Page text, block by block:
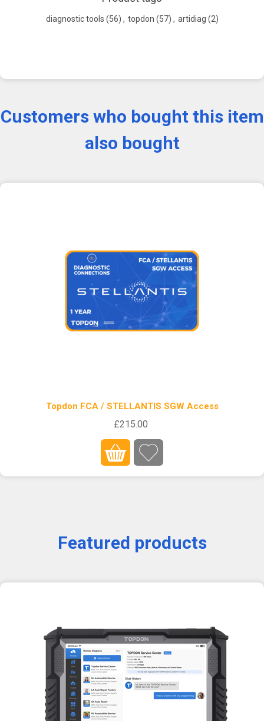
diagnostic tools (56) , topdon (57) , artidiag (2)
Customers who bought this item
also bought
Topdon FCA / STELLANTIS SGW Access
£215.00
Featured products